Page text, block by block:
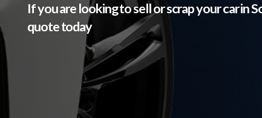
If you are looking to sell or scrap your car in
quote today